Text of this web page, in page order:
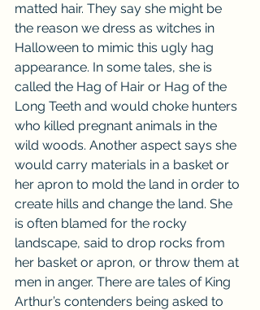
matted hair. They say she might be
the reason we dress as witches in
Halloween to mimic this ugly hag
appearance. In some tales, she is
called the Hag of Hair or Hag of the
Long Teeth and would choke hunters
who killed pregnant animals in the
wild woods. Another aspect says she
would carry materials in a basket or
her apron to mold the land in order to
create hills and change the land. She
is often blamed for the rocky
landscape, said to drop rocks from
her basket or apron, or throw them at
men in anger. There are tales of King
Arthur’s contenders being asked to